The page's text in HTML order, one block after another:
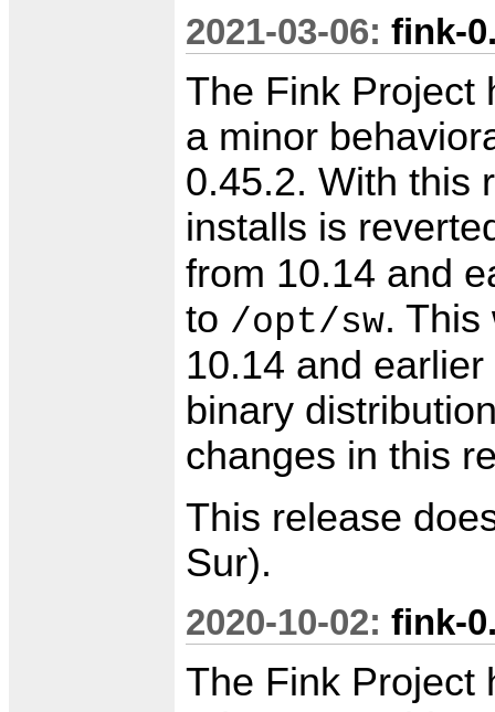
2021-03-06: fink-
The Fink Project
a minor
0.45.2. With this
installs is
from 10.14 and
to /opt/sw. This
10.14 and
binary
changes in this
This release
Sur).
2020-10-02: fink-
The Fink Project